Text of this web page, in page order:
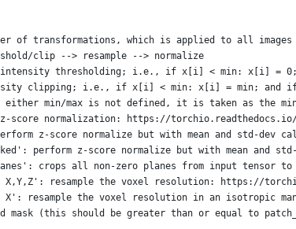
of transformations, which is applied to all
clip --> resample --> normalize
intensity thresholding; i.e., if x[i] < min: x[i] =
clipping; i.e., if x[i] < min: x[i] = min; and if
min/max is not defined, it is taken as the
score normalization: https://torchio.readthedocs.io/
z-score normalize but with mean and std-dev
perform z-score normalize but with mean
crops all non-zero planes from input tensor to
resample the voxel resolution: https://
resample the voxel resolution in an isotropic
mask (this should be greater than or equal to